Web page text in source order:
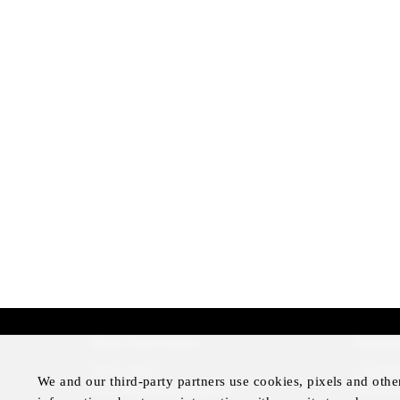
Four Seasons Magazine
Privacy
We and our third-party partners use cookies, pixels and